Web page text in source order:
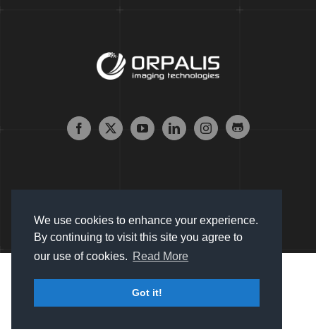
We use cookies to enhance your experience.
By continuing to visit this site you agree to
our use of cookies. Read More
Got it!
Reserved |Sitemap